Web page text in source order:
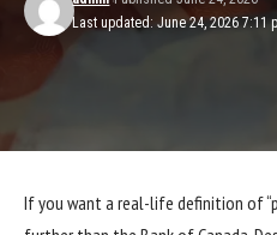
Last updated: June 24, 2026 7:11
If you want a real-life definition of